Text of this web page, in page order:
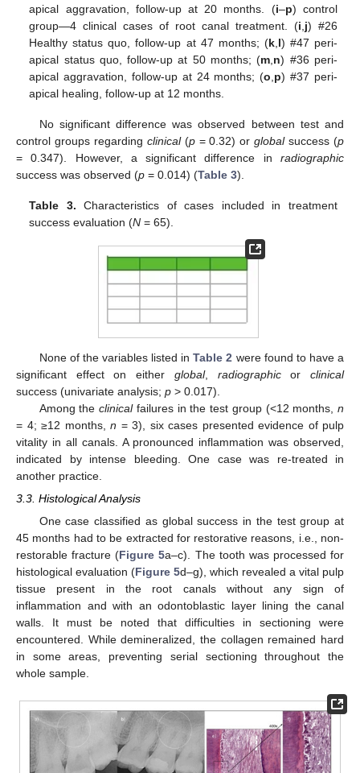
apical aggravation, follow-up at 20 months. (i–p) control
group—4 clinical cases of root canal treatment. (i j) #26
Healthy status quo, follow-up at 47 months; (k, l) #47 peri-
apical status quo, follow-up at 50 months; (m n) #36 peri-
apical aggravation, follow-up at 24 months; (o p) #37 peri-
apical healing, follow-up at 12 months.
No significant difference was observed between test and
control groups regarding clinical(p= 0.32) orglobalsuccess (p
= 0.347). However, a significant difference in radiographic
success was observed (p = 0.014) (Table 3).
Table 3. Characteristics of cases included in treatment
success evaluation (N = 65).
None of the variables listed inTable 2 were found to have a
significant effect on either global, radiographicorclinical
success (univariate analysis; p > 0.017).
Among theclinicalfailures in the test group (<12 months,n
= 4; ≥12 months, n = 3), six cases presented evidence of pulp
vitality in all canals. A pronounced inflammation was observed,
indicated by intense bleeding. One case was re-treated in
another practice.
3.3. Histological Analysis
One case classified as global success in the test group at
45 months had to be extracted for restorative reasons, i.e., non-
restorable fracture (Figure 5a–c). The tooth was processed for
histological evaluation (Figure 5d–g), which revealed a vital pulp
tissue present in the root canals without any sign of
inflammation and with an odontoblastic layer lining the canal
walls. It must be noted that difficulties in sectioning were
encountered. While demineralized, the collagen remained hard
in some areas, preventing serial sectioning throughout the
whole sample.